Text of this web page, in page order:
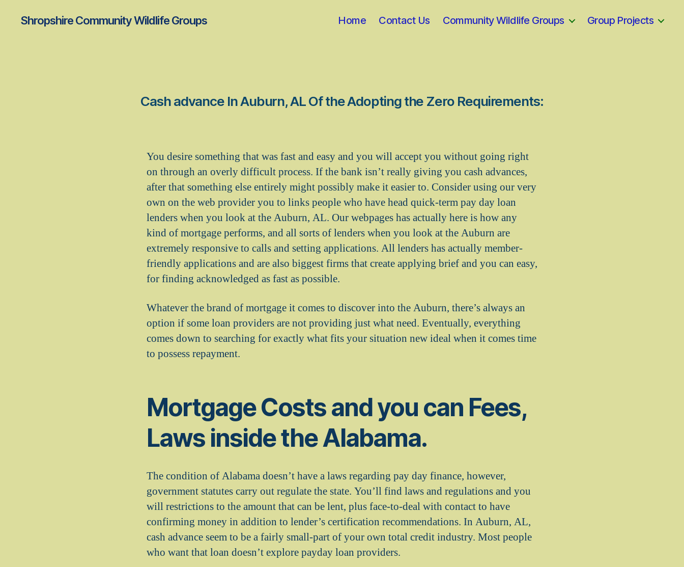
Shropshire Community Wildlife Groups Home Contact Us Community Wildlife Groups Group Projects
Cash advance In Auburn, AL Of the Adopting the Zero Requirements:
You desire something that was fast and easy and you will accept you without going right
on through an overly difficult process. If the bank isn’t really giving you cash advances,
after that something else entirely might possibly make it easier to. Consider using our very
own on the web provider you to links people who have head quick-term pay day loan
lenders when you look at the Auburn, AL. Our webpages has actually here is how any
kind of mortgage performs, and all sorts of lenders when you look at the Auburn are
extremely responsive to calls and setting applications. All lenders has actually member-
friendly applications and are also biggest firms that create applying brief and you can easy,
for finding acknowledged as fast as possible.
Whatever the brand of mortgage it comes to discover into the Auburn, there’s always an
option if some loan providers are not providing just what need. Eventually, everything
comes down to searching for exactly what fits your situation new ideal when it comes time
to possess repayment.
Mortgage Costs and you can Fees,
Laws inside the Alabama.
The condition of Alabama doesn’t have a laws regarding pay day finance, however,
government statutes carry out regulate the state. You’ll find laws and regulations and you
will restrictions to the amount that can be lent, plus face-to-deal with contact to have
confirming money in addition to lender’s certification recommendations. In Auburn, AL,
cash advance seem to be a fairly small-part of your own total credit industry. Most people
who want that loan doesn’t explore payday loan providers.